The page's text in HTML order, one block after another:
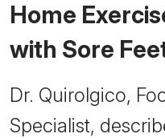
Giving
Careers
Why Choose HSS
Home
with Sore
Dr. Quirolgico,
Specialist,